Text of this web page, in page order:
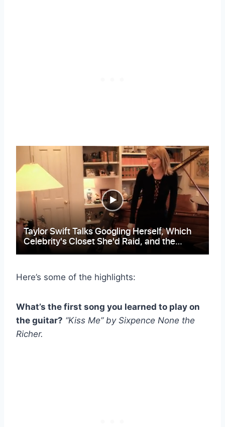
Here’s some of the highlights:
What’s the first song you learned to play on
the guitar? “Kiss Me” by Sixpence None the
Richer.